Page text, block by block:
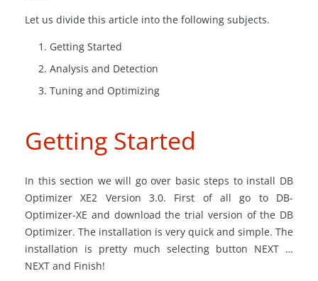
Let us divide this article into the following subjects.
Getting Started
Analysis and Detection
Tuning and Optimizing
Getting Started
In this section we will go over basic steps to install DB
Optimizer XE2 Version 3.0. First of all go to DB-
Optimizer-XE and download the trial version of the DB
Optimizer. The installation is very quick and simple. The
installation is pretty much selecting button NEXT …
NEXT and Finish!